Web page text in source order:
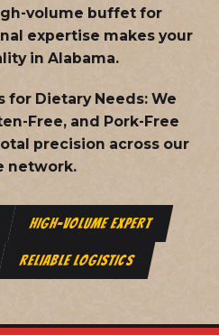
volume buffet for
expertise makes your
in Alabama.
for Dietary Needs: We
Free, and Pork-Free
precision across our
network.
HIGH-VOLUME EXPERT
RELIABLE LOGISTICS